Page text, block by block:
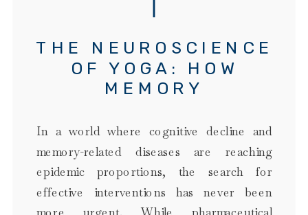
THE NEUROSCIENCE
OF YOGA: HOW
MEMORY
TARGETS BRAIN
HEALTH
In a world where cognitive decline and
memory-related diseases are reaching
epidemic proportions, the search for
effective interventions has never been